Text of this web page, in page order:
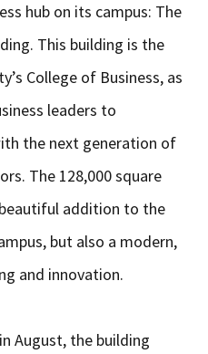
hub on its campus: The
This building is the
College of Business, as
leaders to
the next generation of
The 128,000 square
addition to the
but also a modern,
and innovation.
August, the building